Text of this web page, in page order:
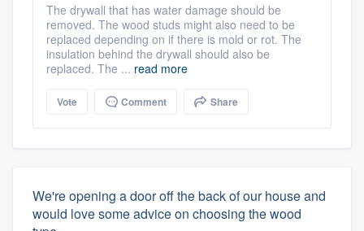
The drywall that has water damage should be
removed. The wood studs might also need to be
replaced depending on if there is mold or rot. The
insulation behind the drywall should also be
replaced. The ... read more
Vote Comment Share
We're opening a door off the back of our house and
would love some advice on choosing the wood